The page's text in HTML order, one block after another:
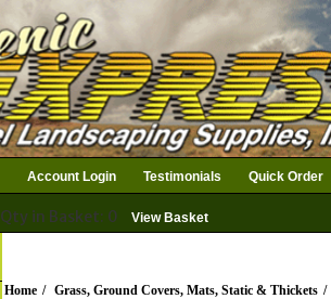
Account Login Testimonials Quick Order
Qty in Basket: 0
View Basket
Home / Grass, Ground Covers, Mats, Static & Thickets /